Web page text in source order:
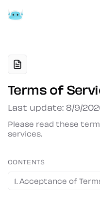
Terms of
Last update: 8/9/
Please read these
services.
CONTENTS
1. Acceptance of